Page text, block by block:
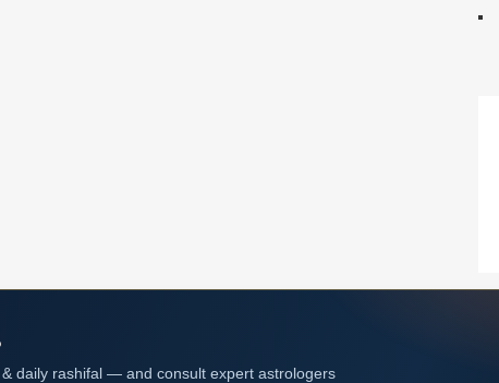
daily rashifal — and consult expert astrologers